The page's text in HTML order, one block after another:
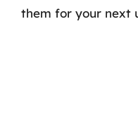
them for your next